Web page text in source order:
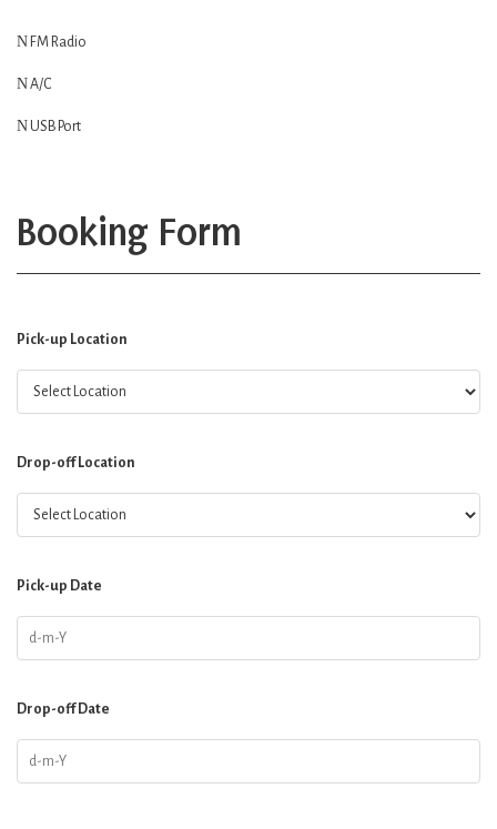
FM Radio
A/C
USB Port
Booking Form
Pick-up Location
Drop-off Location
Pick-up Date
Drop-off Date